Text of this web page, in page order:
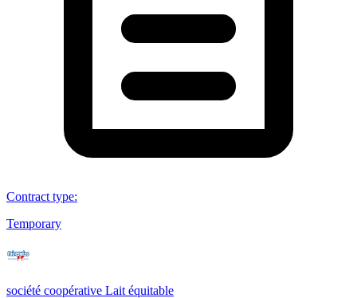
Contract type:
Temporary
société coopérative Lait équitable